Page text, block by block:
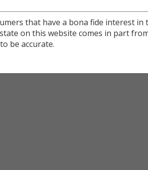
that have a bona fide interest
on this website comes in part
be accurate.